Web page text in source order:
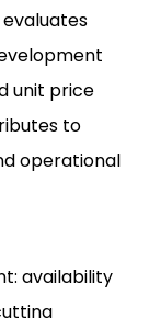
unit price
to
operational
availability